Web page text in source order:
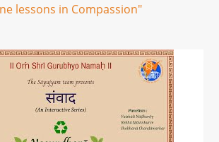
lessons in Compassion"